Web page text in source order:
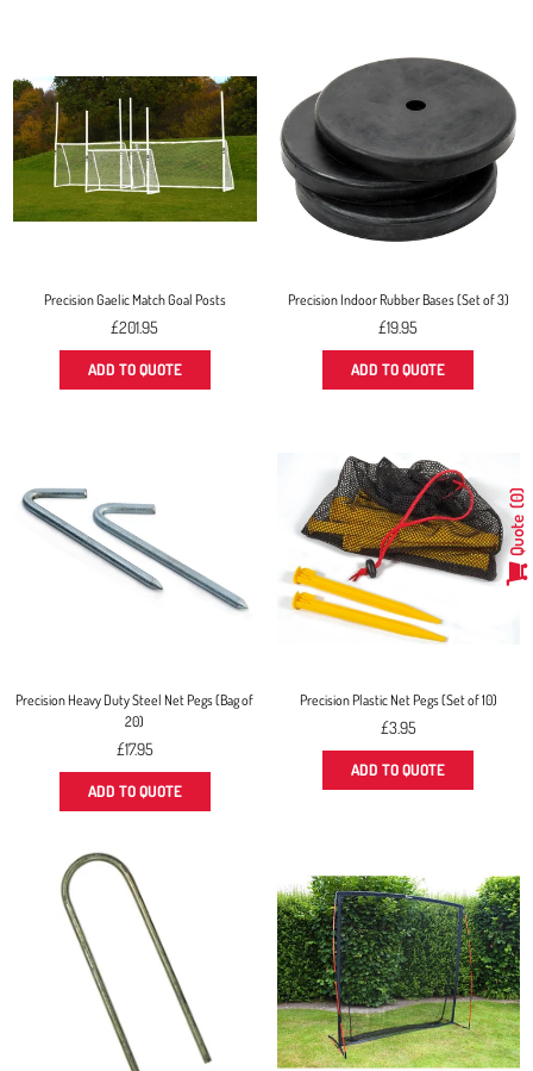
Precision Gaelic Match Goal Posts
£201.95
ADD TO QUOTE
Precision Indoor Rubber Bases (Set of 3)
Regular
price
£19.95
ADD TO QUOTE
Precision Heavy Duty Steel Net Pegs (Bag of
20)
Regular
price
£17.95
ADD TO QUOTE
Precision Plastic Net Pegs (Set of 10)
Regular
price
£3.95
ADD TO QUOTE
Quote
0